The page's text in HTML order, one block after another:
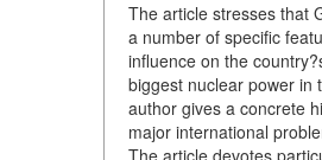
The article stresses that
a number of specific
influence on the
biggest nuclear power in
author gives a concrete
major international
The article devotes